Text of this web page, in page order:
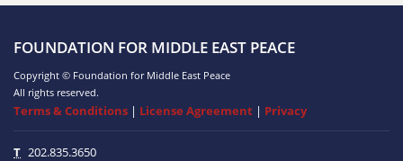
FOUNDATION FOR MIDDLE EAST PEACE
Copyright © Foundation for Middle East Peace
All rights reserved.
Terms & Conditions | License Agreement | Privacy
T 202.835.3650